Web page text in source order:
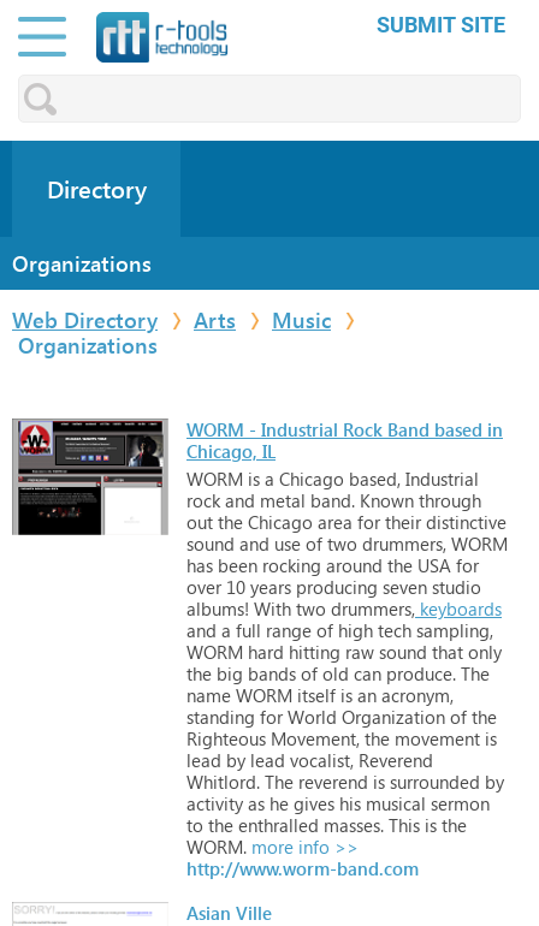
SUBMIT SITE
Directory
Organizations
Web Directory
Arts
Music
Organizations
WORM - Industrial Rock Band based in
Chicago, IL
WORM is a Chicago based, Industrial
rock and metal band. Known through
out the Chicago area for their distinctive
sound and use of two drummers, WORM
has been rocking around the USA for
over 10 years producing seven studio
albums! With two drummers, keyboards
and a full range of high tech sampling,
WORM hard hitting raw sound that only
the big bands of old can produce. The
name WORM itself is an acronym,
standing for World Organization of the
Righteous Movement, the movement is
lead by lead vocalist, Reverend
Whitlord. The reverend is surrounded by
activity as he gives his musical sermon
to the enthralled masses. This is the
WORM. more info >>
http://www.worm-band.com
Asian Ville